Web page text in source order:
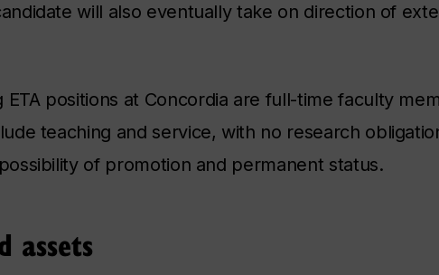
will also eventually take on direction of
positions at Concordia are full-time faculty
teaching and service, with no research
of promotion and permanent status.
assets